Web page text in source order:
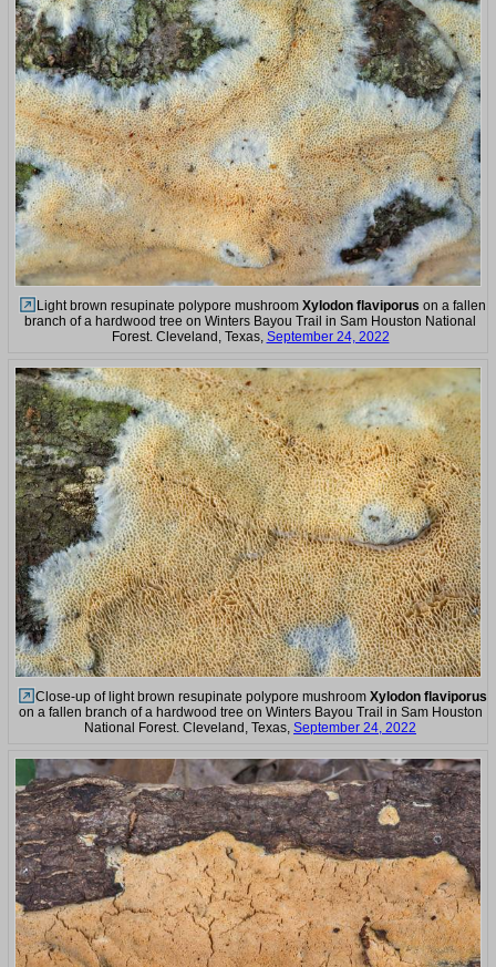
Light brown resupinate polypore mushroom Xylodon flaviporus on a fallen
branch of a hardwood tree on Winters Bayou Trail in Sam Houston National
Forest. Cleveland, Texas, September 24, 2022
Close-up of light brown resupinate polypore mushroom Xylodon flaviporus
on a fallen branch of a hardwood tree on Winters Bayou Trail in Sam Houston
National Forest. Cleveland, Texas, September 24, 2022